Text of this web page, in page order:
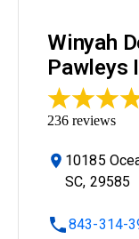
Winyah
Pawleys
236 reviews
10185
SC, 29585
843-314-